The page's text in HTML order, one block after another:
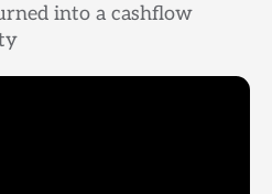
into a cashflow